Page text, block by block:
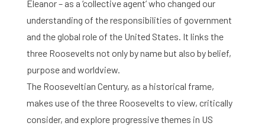
Eleanor – as a ‘collective agent’ who changed our
understanding of the responsibilities of government
and the global role of the United States. It links the
three Roosevelts not only by name but also by belief,
purpose and worldview.
The Rooseveltian Century, as a historical frame,
makes use of the three Roosevelts to view, critically
consider, and explore progressive themes in US